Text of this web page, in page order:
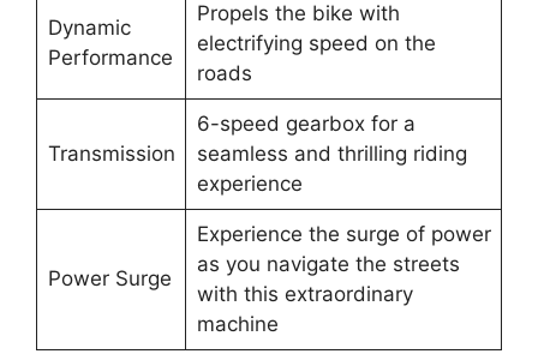
Dynamic
Performance
Propels the bike with
electrifying speed on the
roads
Transmission
6-speed gearbox for a
seamless and thrilling riding
experience
Power Surge
Experience the surge of power
as you navigate the streets
with this extraordinary
machine